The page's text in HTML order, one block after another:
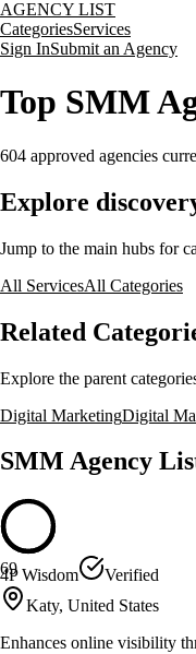
AGENCY LIST
CategoriesServices
Sign InSubmit an Agency
Top SMM
604 approved agencies
Explore
Jump to the main hubs for
All ServicesAll Categories
Related
Explore the parent
Digital MarketingDigital
SMM Agency
69
4P Wisdom
Verified
Katy, United States
Enhances online visibility